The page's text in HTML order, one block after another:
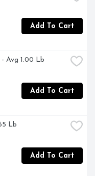
Add To Cart
Avg 1.00 Lb
Add To Cart
Lb
Add To Cart